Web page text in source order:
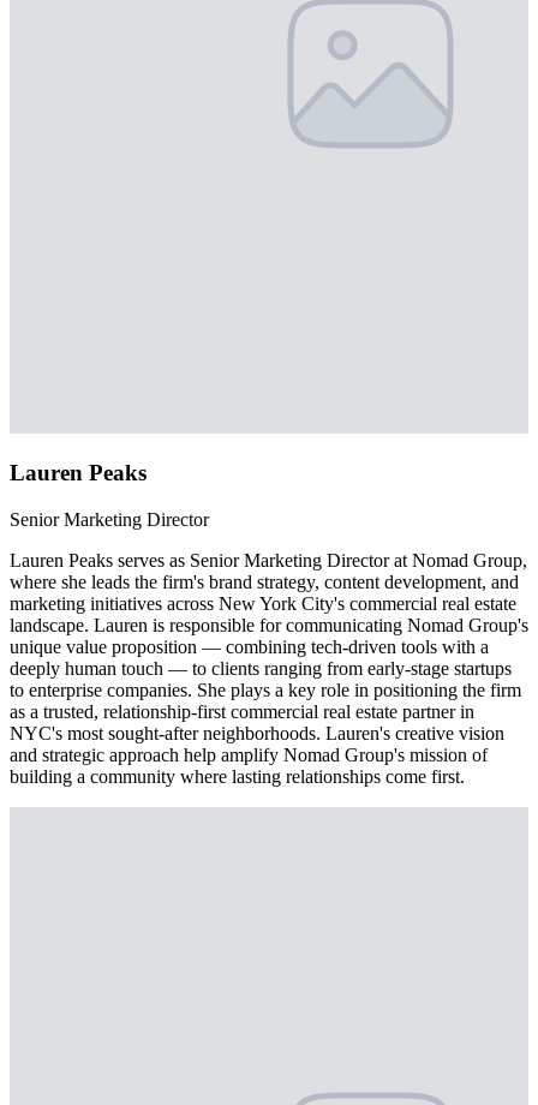
Lauren Peaks
Senior Marketing Director
Lauren Peaks serves as Senior Marketing Director at Nomad Group,
where she leads the firm's brand strategy, content development, and
marketing initiatives across New York City's commercial real estate
landscape. Lauren is responsible for communicating Nomad Group's
unique value proposition — combining tech-driven tools with a
deeply human touch — to clients ranging from early-stage startups
to enterprise companies. She plays a key role in positioning the firm
as a trusted, relationship-first commercial real estate partner in
NYC's most sought-after neighborhoods. Lauren's creative vision
and strategic approach help amplify Nomad Group's mission of
building a community where lasting relationships come first.